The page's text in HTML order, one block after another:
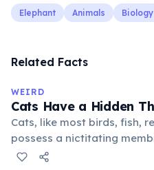
Elephant Animals Biology
Related Facts
WEIRD
Cats Have a Hidden
Cats, like most birds, fish,
possess a nictitating
eyelid that moves